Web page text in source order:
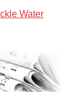
Water